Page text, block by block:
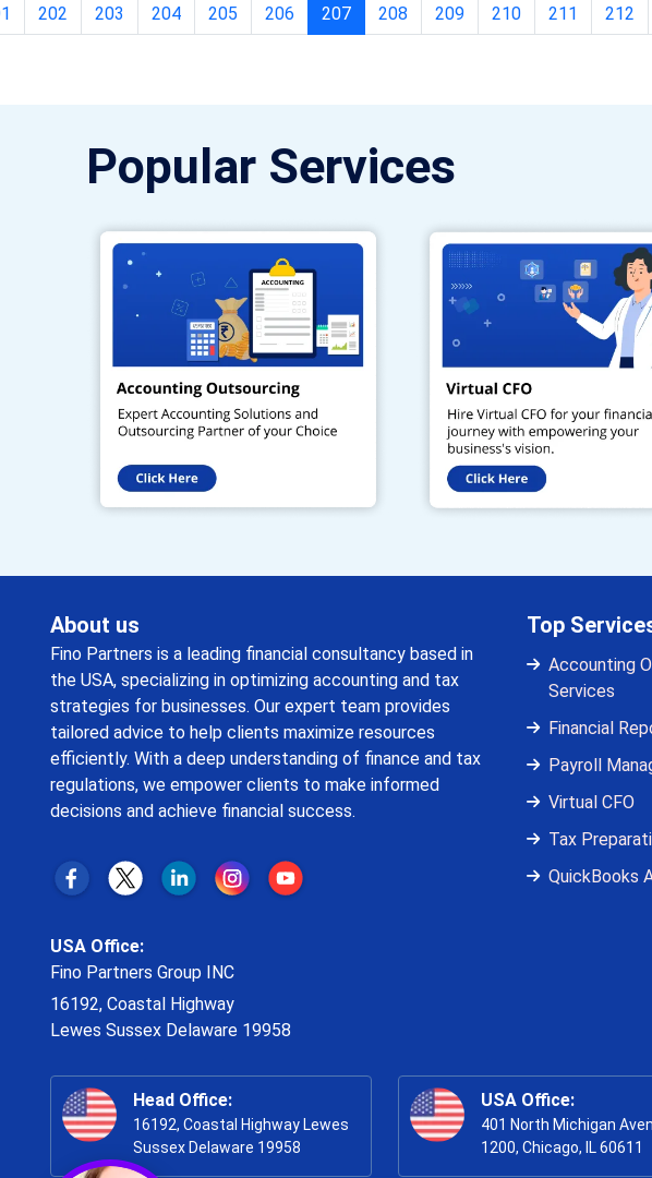
202 203 204 205 206 207(current)
208 209 210 211 212
Popular Services
About us
Fino Partners is a leading financial consultancy based in
the USA, specializing in optimizing accounting and tax
strategies for businesses. Our expert team provides
tailored advice to help clients maximize resources
efficiently. With a deep understanding of finance and tax
regulations, we empower clients to make informed
decisions and achieve financial success.
Top
Accounting
Services
Financial
Payroll
Virtual CFO
Tax
QuickBooks
USA Office:
Fino Partners Group INC
16192, Coastal Highway
Lewes Sussex Delaware 19958
Head Office:
16192, Coastal Highway Lewes
Sussex Delaware 19958
USA Office:
401 North Michigan
1200, Chicago, IL 60611